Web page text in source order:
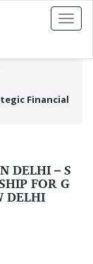
Toggle
Financial
DELHI – S
FOR G
DELHI